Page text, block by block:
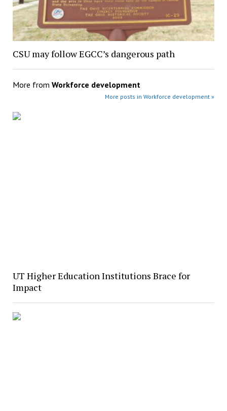
CSU may follow EGCC’s dangerous path
More from Workforce development
More posts in Workforce development »
UT Higher Education Institutions Brace for
Impact